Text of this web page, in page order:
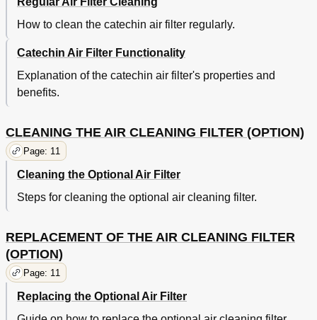
How to clean the catechin air filter regularly.
Catechin Air Filter Functionality
Explanation of the catechin air filter's properties and
benefits.
CLEANING THE AIR CLEANING FILTER (OPTION)
Page: 11
Cleaning the Optional Air Filter
Steps for cleaning the optional air cleaning filter.
REPLACEMENT OF THE AIR CLEANING FILTER
(OPTION)
Page: 11
Replacing the Optional Air Filter